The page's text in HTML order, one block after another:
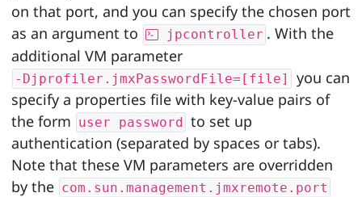
on that port, and you can specify the chosen port
as an argument to
jpcontroller . With the
additional VM parameter
-Djprofiler.jmxPasswordFile=[file]
you can
specify a properties file with key-value pairs of
the form user password to set up
authentication (separated by spaces or tabs).
Note that these VM parameters are overridden
by the com.sun.management.jmxremote.port